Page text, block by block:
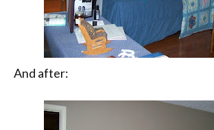
And after: